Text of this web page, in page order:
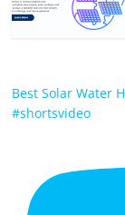
Best Solar Water
#shortsvideo